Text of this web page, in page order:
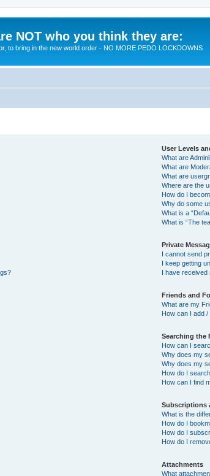
NOT who you think they are:
to bring in the new world order - NO MORE PEDO LOCKDOWNS
User Levels
What are
What are
What are
Where are the
How do I
Why do some
What is a
What is “The
Private
I cannot send
I keep getting
I have received
Friends and
What are my
How can I add
Searching the
How can I
Why does my
Why does my
How do I
How can I find
Subscriptions
What is the
How do I
How do I
How do I
Attachments
What